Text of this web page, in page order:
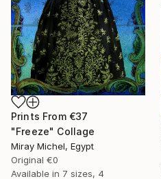
Prints From €37
"Freeze" Collage
Miray Michel, Egypt
Original €0
Available in 7 sizes, 4